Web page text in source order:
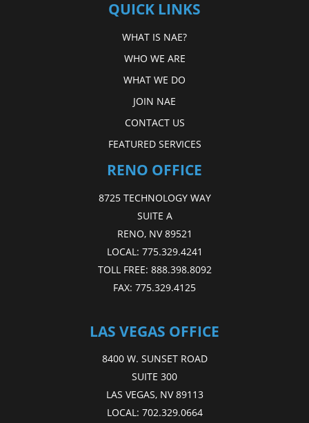
QUICK LINKS
WHAT IS NAE?
WHO WE ARE
WHAT WE DO
JOIN NAE
CONTACT US
FEATURED SERVICES
RENO OFFICE
8725 TECHNOLOGY WAY
SUITE A
RENO, NV 89521
LOCAL: 775.329.4241
TOLL FREE: 888.398.8092
FAX: 775.329.4125
LAS VEGAS OFFICE
8400 W. SUNSET ROAD
SUITE 300
LAS VEGAS, NV 89113
LOCAL: 702.329.0664